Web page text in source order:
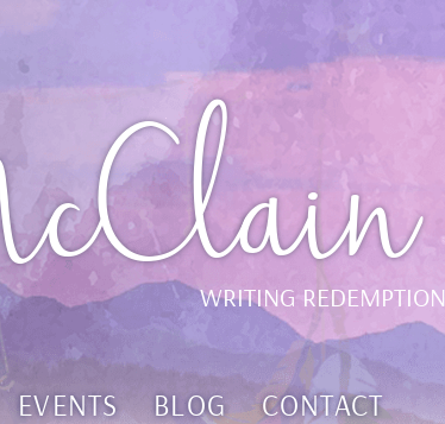
WRITING REDEMPTION
EVENTS BLOG CONTACT